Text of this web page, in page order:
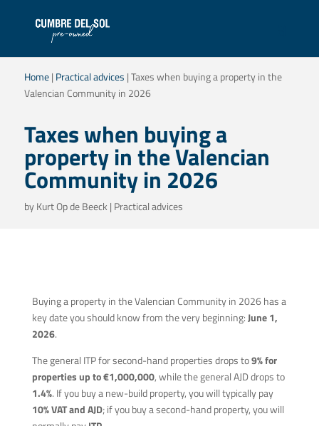
Home| Practical advices |Taxes when buying a property in the
Valencian Community in 2026
Taxes when buying a
property in the Valencian
Community in 2026
byKurt Op de Beeck | Practical advices
Buying a property in the Valencian Community in 2026 has a
key date you should know from the very beginning:June 1,
2026.
The general ITP for second-hand properties drops to9% for
properties up to €1,000,000, while the general AJD drops to
1.4%. If you buy a new-build property, you will typically pay
10% VAT and AJD; if you buy a second-hand property, you will